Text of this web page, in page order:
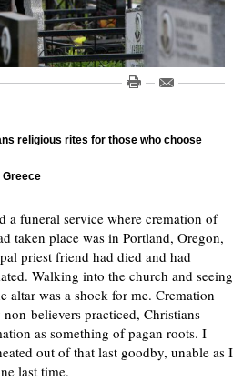
religious rites for those who choose
Greece
a funeral service where cremation of
taken place was in Portland, Oregon,
priest friend had died and had
Walking into the church and seeing
altar was a shock for me. Cremation
believers practiced, Christians
as something of pagan roots. I
out of that last goodby, unable as I
last time.